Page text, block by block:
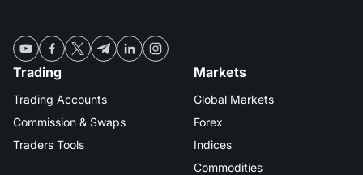
Trading
Trading Accounts
Commission & Swaps
Traders Tools
Markets
Global Markets
Forex
Indices
Commodities